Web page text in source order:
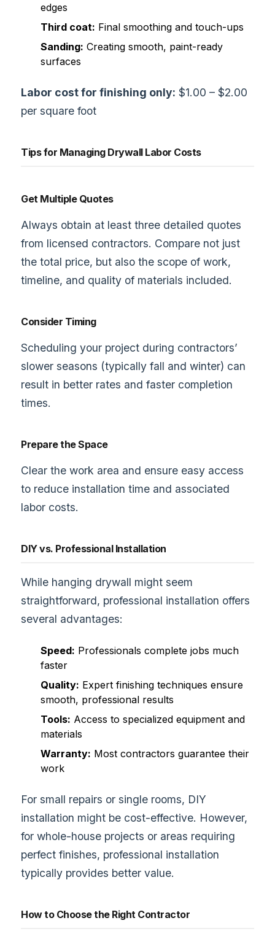
edges
Third coat: Final smoothing and touch-ups
Sanding: Creating smooth, paint-ready
surfaces
Labor cost for finishing only: $1.00 – $2.00
per square foot
Tips for Managing Drywall Labor Costs
Get Multiple Quotes
Always obtain at least three detailed quotes
from licensed contractors. Compare not just
the total price, but also the scope of work,
timeline, and quality of materials included.
Consider Timing
Scheduling your project during contractors’
slower seasons (typically fall and winter) can
result in better rates and faster completion
times.
Prepare the Space
Clear the work area and ensure easy access
to reduce installation time and associated
labor costs.
DIY vs. Professional Installation
While hanging drywall might seem
straightforward, professional installation offers
several advantages:
Speed: Professionals complete jobs much
faster
Quality: Expert finishing techniques ensure
smooth, professional results
Tools: Access to specialized equipment and
materials
Warranty: Most contractors guarantee their
work
For small repairs or single rooms, DIY
installation might be cost-effective. However,
for whole-house projects or areas requiring
perfect finishes, professional installation
typically provides better value.
How to Choose the Right Contractor